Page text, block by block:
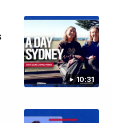
10:31
in round 22 of the 2026